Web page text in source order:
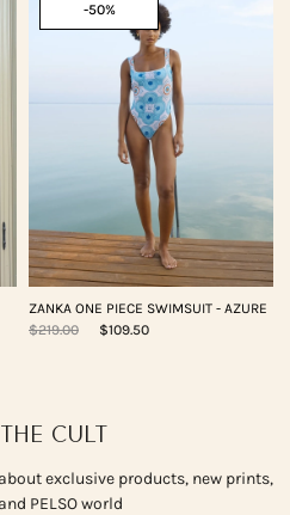
-50%
ZANKA ONE PIECE SWIMSUIT - AZURE
$219.00
$109.50
CULT
exclusive products, new prints,
PELSO world